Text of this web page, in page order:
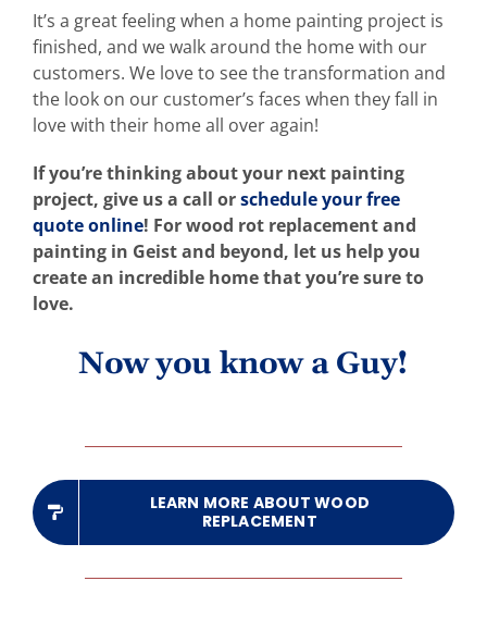
It’s a great feeling when a home painting project is
finished, and we walk around the home with our
customers. We love to see the transformation and
the look on our customer’s faces when they fall in
love with their home all over again!
If you’re thinking about your next painting
project, give us a call orschedule your free
quote online! For wood rot replacement and
painting in Geist and beyond, let us help you
create an incredible home that you’re sure to
love.
Now you know a Guy!
LEARN MORE ABOUT WOOD
REPLACEMENT